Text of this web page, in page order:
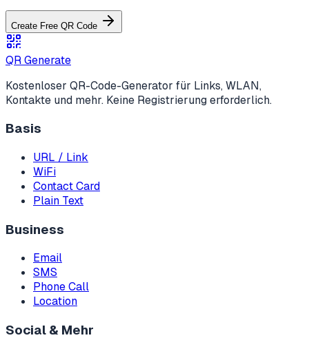
Create Free QR Code
QR Generate
Kostenloser QR-Code-Generator für Links, WLAN,
Kontakte und mehr. Keine Registrierung erforderlich.
Basis
URL / Link
WiFi
Contact Card
Plain Text
Business
Email
SMS
Phone Call
Location
Social & Mehr